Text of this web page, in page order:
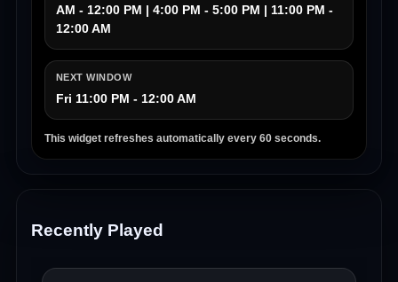
AM - 12:00 PM | 4:00 PM - 5:00 PM | 11:00 PM -
12:00 AM
NEXT WINDOW
Fri 11:00 PM - 12:00 AM
This widget refreshes automatically every 60 seconds.
Recently Played